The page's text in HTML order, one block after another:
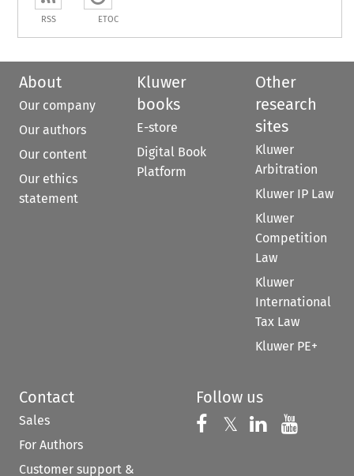
RSS ETOC
About
Our company
Our authors
Our content
Our ethics
statement
Kluwer
books
E-store
Digital Book
Platform
Other
research
sites
Kluwer
Arbitration
Kluwer IP Law
Kluwer
Competition
Law
Kluwer
International
Tax Law
Kluwer PE+
Contact
Sales
For Authors
Customer support &
Follow us
Follow us on
𝕏 Follow us on
Follow us